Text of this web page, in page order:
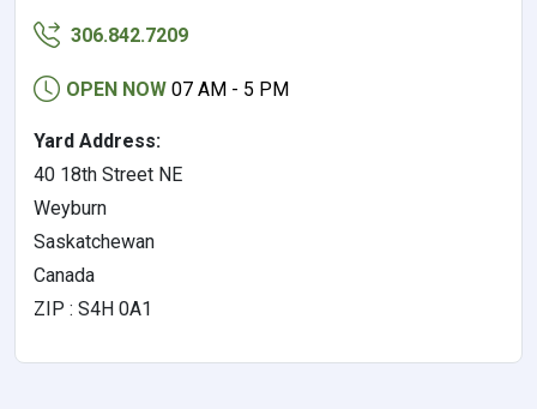
306.842.7209
OPEN NOW 07 AM - 5 PM
Yard Address:
40 18th Street NE
Weyburn
Saskatchewan
Canada
ZIP : S4H 0A1